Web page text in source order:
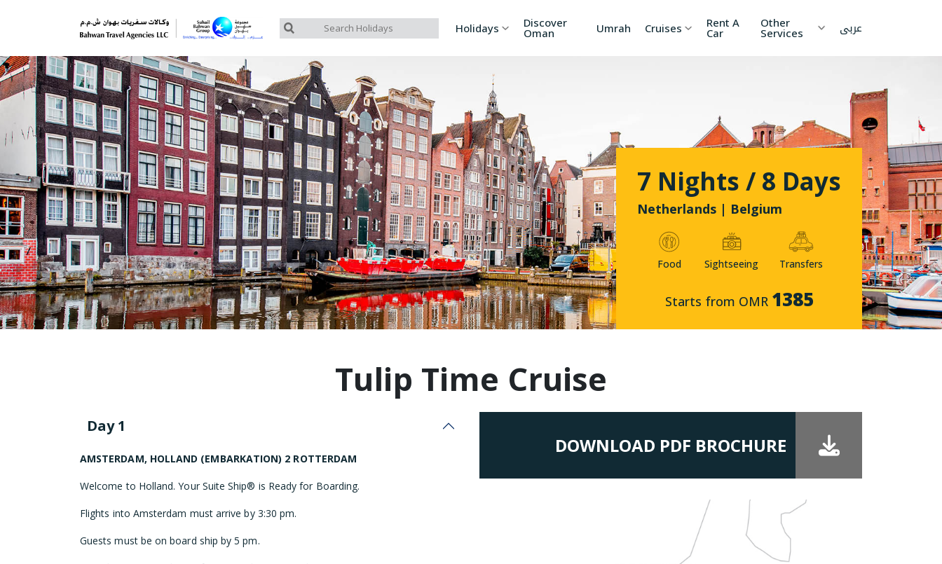
Holidays
Customized Tours Asia
Azerbaijan
Bhutan
Turkey
Georgia
Singapore
Malaysia
Sri Lanka
Vietnam
Kazakhstan
Armenia
Indonesia
Cambodia
Japan
Korea
Maldives
Arab
Emirates
Europe
Africa
North America
South America
Australia/Oceania
Group Tours – Thomas Cook
Group Tours – Globus
Group Tours – Cosmos
Discover
Oman Umrah Cruises Rent A
Car
Other
Services عربى
7 Nights / 8 Days
Netherlands | Belgium
Food Sightseeing Transfers
Starts from OMR 1385
Tulip Time Cruise
Day 1
AMSTERDAM, HOLLAND (EMBARKATION) 2 ROTTERDAM
Welcome to Holland. Your Suite Ship® is Ready for Boarding.
Flights into Amsterdam must arrive by 3:30 pm.
Guests must be on board ship by 5 pm.
DOWNLOAD PDF BROCHURE